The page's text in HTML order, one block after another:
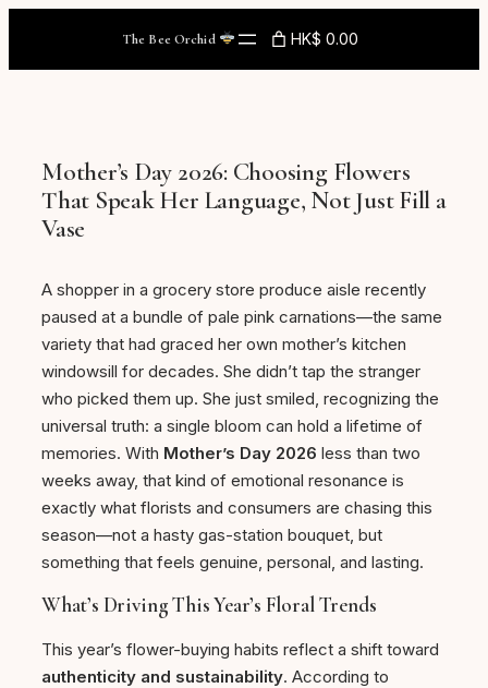
content
The Bee Orchid HK$ 0.00
Mother’s Day 2026: Choosing Flowers
That Speak Her Language, Not Just Fill a
Vase
A shopper in a grocery store produce aisle recently
paused at a bundle of pale pink carnations—the same
variety that had graced her own mother’s kitchen
windowsill for decades. She didn’t tap the stranger
who picked them up. She just smiled, recognizing the
universal truth: a single bloom can hold a lifetime of
memories. With Mother’s Day 2026 less than two
weeks away, that kind of emotional resonance is
exactly what florists and consumers are chasing this
season—not a hasty gas-station bouquet, but
something that feels genuine, personal, and lasting.
What’s Driving This Year’s Floral Trends
This year’s flower-buying habits reflect a shift toward
authenticity and sustainability. According to